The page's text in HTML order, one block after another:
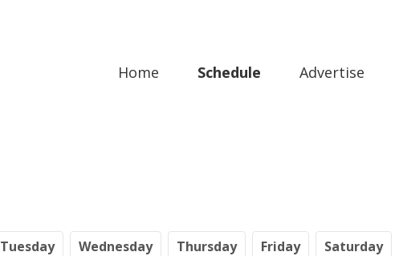
Home Schedule Advertise
Tuesday Wednesday Thursday Friday Saturday